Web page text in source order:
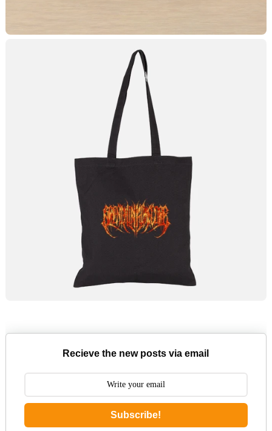
Recieve the new posts via email
Subscribe!